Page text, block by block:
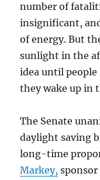
number of
insignificant,
of energy. But
sunlight in the
idea until
they wake up in
The Senate
daylight saving
long-time
Markey,